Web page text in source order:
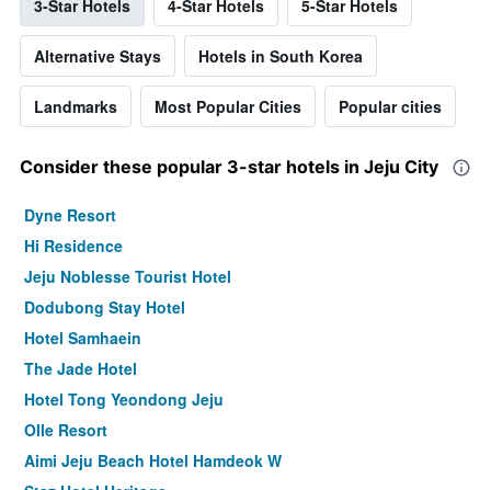
3-Star Hotels 4-Star Hotels 5-Star Hotels
Alternative Stays Hotels in South Korea
Landmarks Most Popular Cities Popular cities
Consider these popular 3-star hotels in Jeju City
Dyne Resort
Hi Residence
Jeju Noblesse Tourist Hotel
Dodubong Stay Hotel
Hotel Samhaein
The Jade Hotel
Hotel Tong Yeondong Jeju
Olle Resort
Aimi Jeju Beach Hotel Hamdeok W